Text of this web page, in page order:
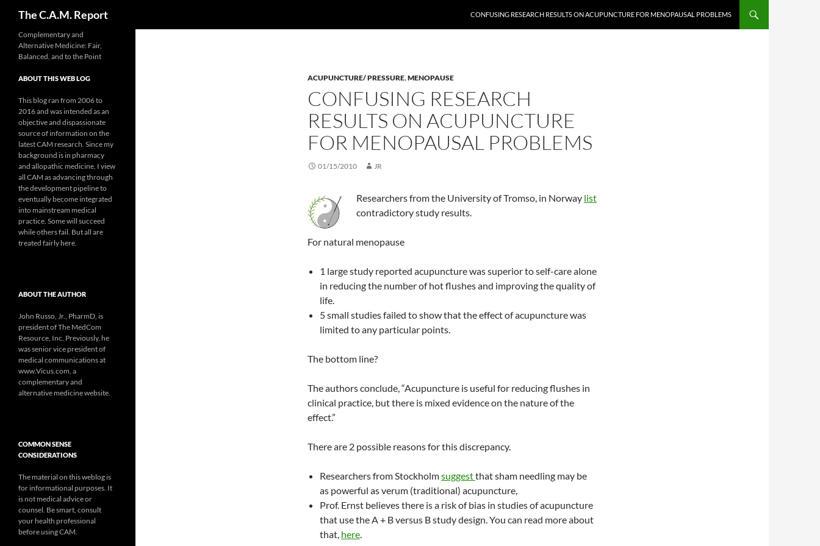
The C.A.M. Report CONFUSING RESEARCH RESULTS ON ACUPUNCTURE FOR MENOPAUSAL PROBLEMS
ACUPUNCTURE/ PRESSURE,MENOPAUSE
CONFUSING RESEARCH
RESULTS ON ACUPUNCTURE
FOR MENOPAUSAL PROBLEMS
01/15/2010 JR
Researchers from the University of Tromso, in Norway list
contradictory study results.
For natural menopause
1 large study reported acupuncture was superior to self-care alone
in reducing the number of hot flushes and improving the quality of
life.
5 small studies failed to show that the effect of acupuncture was
limited to any particular points.
The bottom line?
The authors conclude, “Acupuncture is useful for reducing flushes in
clinical practice, but there is mixed evidence on the nature of the
effect.”
There are 2 possible reasons for this discrepancy.
Researchers from Stockholmsuggestthat sham needling may be
as powerful as verum (traditional) acupuncture,
Prof. Ernst believes there is a risk of bias in studies of acupuncture
that use the A + B versus B study design. You can read more about
that, here.
Complementary and
Alternative Medicine: Fair,
Balanced, and to the Point
ABOUT THIS WEB LOG
This blog ran from 2006 to
2016 and was intended as an
objective and dispassionate
source of information on the
latest CAM research. Since my
background is in pharmacy
and allopathic medicine, I view
all CAM as advancing through
the development pipeline to
eventually become integrated
into mainstream medical
practice. Some will succeed
while others fail. But all are
treated fairly here.
ABOUT THE AUTHOR
John Russo, Jr., PharmD, is
president of The MedCom
Resource, Inc. Previously, he
was senior vice president of
medical communications at
www.Vicus.com, a
complementary and
alternative medicine website.
COMMON SENSE
CONSIDERATIONS
The material on this weblog is
for informational purposes. It
is not medical advice or
counsel. Be smart, consult
your health professional
before using CAM.